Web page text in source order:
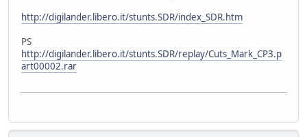
http://digilander.libero.it/stunts.SDR/index_SDR.htm
PS
http://digilander.libero.it/stunts.SDR/replay/Cuts_Mark_CP3.p
art00002.rar